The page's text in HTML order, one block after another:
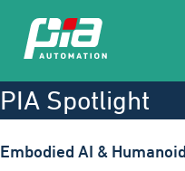
PIA Spotlight
Embodied AI &